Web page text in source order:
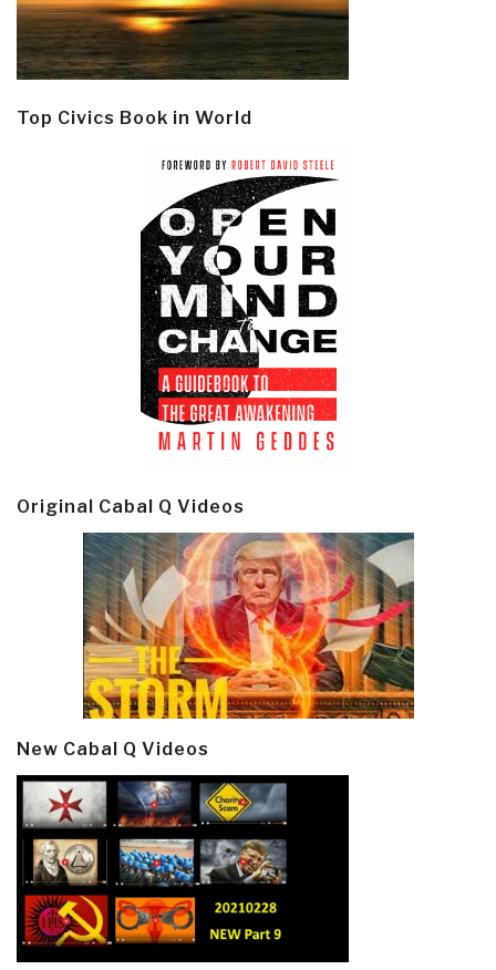
Top Civics Book in World
Original Cabal Q Videos
New Cabal Q Videos